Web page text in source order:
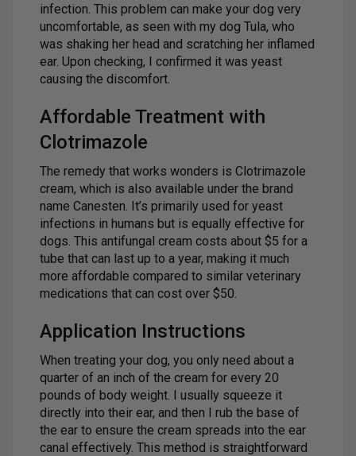
infection. This problem can make your dog very
uncomfortable, as seen with my dog Tula, who
was shaking her head and scratching her inflamed
ear. Upon checking, I confirmed it was yeast
causing the discomfort.
Affordable Treatment with
Clotrimazole
The remedy that works wonders is Clotrimazole
cream, which is also available under the brand
name Canesten. It’s primarily used for yeast
infections in humans but is equally effective for
dogs. This antifungal cream costs about $5 for a
tube that can last up to a year, making it much
more affordable compared to similar veterinary
medications that can cost over $50.
Application Instructions
When treating your dog, you only need about a
quarter of an inch of the cream for every 20
pounds of body weight. I usually squeeze it
directly into their ear, and then I rub the base of
the ear to ensure the cream spreads into the ear
canal effectively. This method is straightforward